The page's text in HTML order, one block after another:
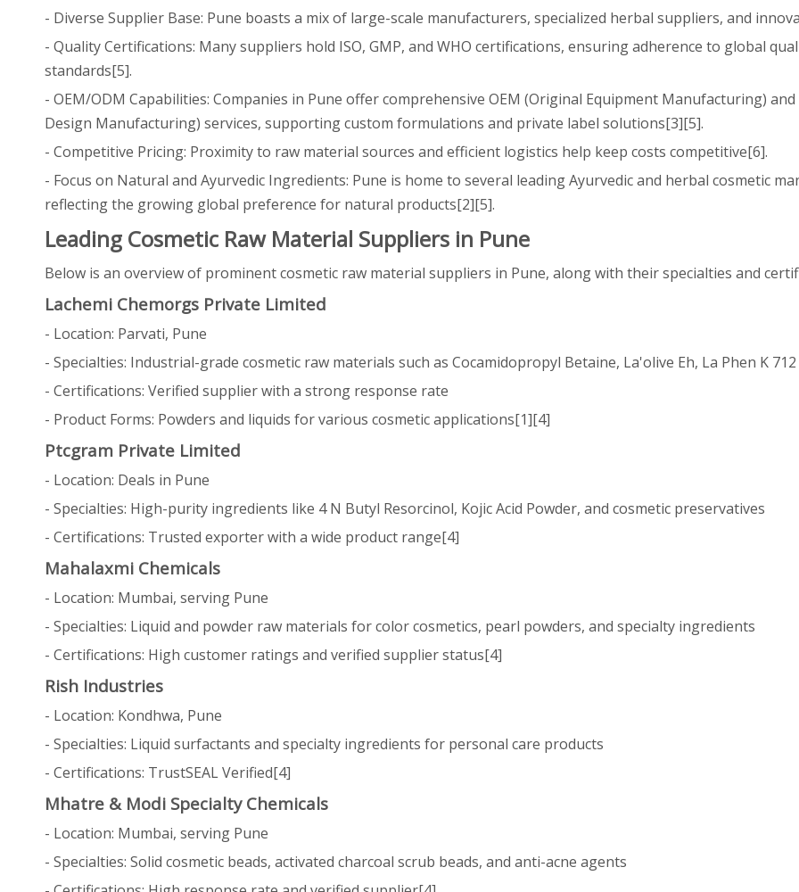
- Diverse Supplier Base: Pune boasts a mix of large-scale manufacturers, specialized herbal suppliers, and
- Quality Certifications: Many suppliers hold ISO, GMP, and WHO certifications, ensuring adherence to global
standards[5].
- OEM/ODM Capabilities: Companies in Pune offer comprehensive OEM (Original Equipment Manufacturing)
Design Manufacturing) services, supporting custom formulations and private label solutions[3][5].
- Competitive Pricing: Proximity to raw material sources and efficient logistics help keep costs competitive[6].
- Focus on Natural and Ayurvedic Ingredients: Pune is home to several leading Ayurvedic and herbal cosmetic
reflecting the growing global preference for natural products[2][5].
Leading Cosmetic Raw Material Suppliers in Pune
Below is an overview of prominent cosmetic raw material suppliers in Pune, along with their specialties and
Lachemi Chemorgs Private Limited
- Location: Parvati, Pune
- Specialties: Industrial-grade cosmetic raw materials such as Cocamidopropyl Betaine, La'olive Eh, La Phen K 712
- Certifications: Verified supplier with a strong response rate
- Product Forms: Powders and liquids for various cosmetic applications[1][4]
Ptcgram Private Limited
- Location: Deals in Pune
- Specialties: High-purity ingredients like 4 N Butyl Resorcinol, Kojic Acid Powder, and cosmetic preservatives
- Certifications: Trusted exporter with a wide product range[4]
Mahalaxmi Chemicals
- Location: Mumbai, serving Pune
- Specialties: Liquid and powder raw materials for color cosmetics, pearl powders, and specialty ingredients
- Certifications: High customer ratings and verified supplier status[4]
Rish Industries
- Location: Kondhwa, Pune
- Specialties: Liquid surfactants and specialty ingredients for personal care products
- Certifications: TrustSEAL Verified[4]
Mhatre & Modi Specialty Chemicals
- Location: Mumbai, serving Pune
- Specialties: Solid cosmetic beads, activated charcoal scrub beads, and anti-acne agents